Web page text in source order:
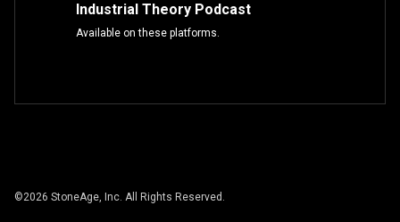
Industrial Theory Podcast
Available on these platforms.
©2026 StoneAge, Inc. All Rights Reserved.